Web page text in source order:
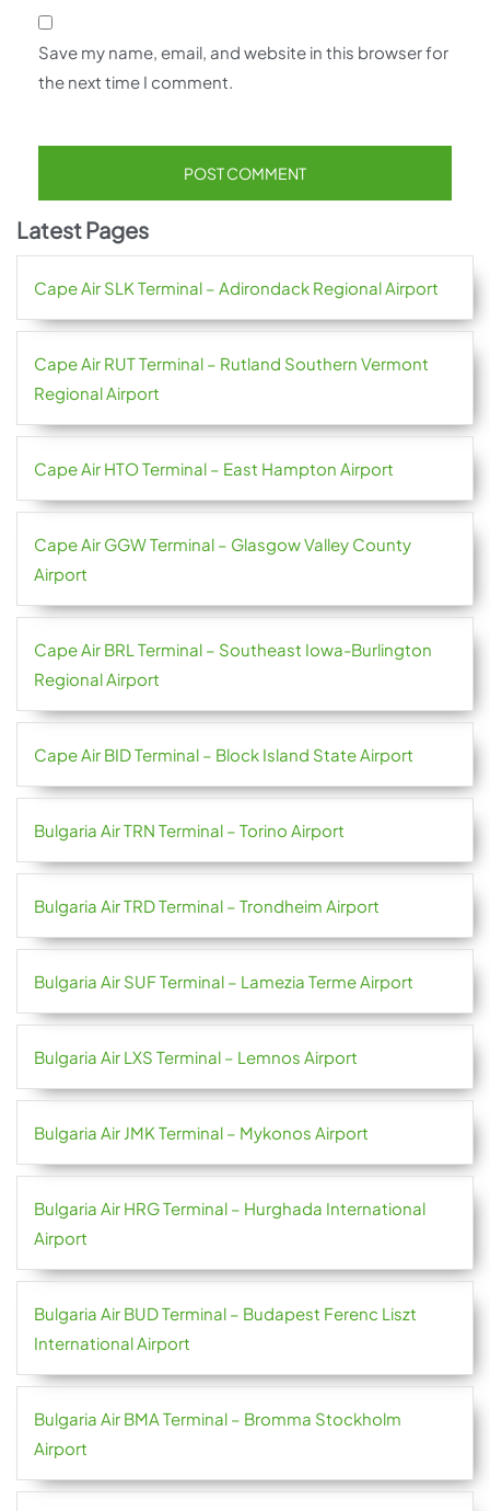
Save my name, email, and website in this browser for
the next time I comment.
Latest Pages
Cape Air SLK Terminal – Adirondack Regional Airport
Cape Air RUT Terminal – Rutland Southern Vermont
Regional Airport
Cape Air HTO Terminal – East Hampton Airport
Cape Air GGW Terminal – Glasgow Valley County
Airport
Cape Air BRL Terminal – Southeast Iowa-Burlington
Regional Airport
Cape Air BID Terminal – Block Island State Airport
Bulgaria Air TRN Terminal – Torino Airport
Bulgaria Air TRD Terminal – Trondheim Airport
Bulgaria Air SUF Terminal – Lamezia Terme Airport
Bulgaria Air LXS Terminal – Lemnos Airport
Bulgaria Air JMK Terminal – Mykonos Airport
Bulgaria Air HRG Terminal – Hurghada International
Airport
Bulgaria Air BUD Terminal – Budapest Ferenc Liszt
International Airport
Bulgaria Air BMA Terminal – Bromma Stockholm
Airport